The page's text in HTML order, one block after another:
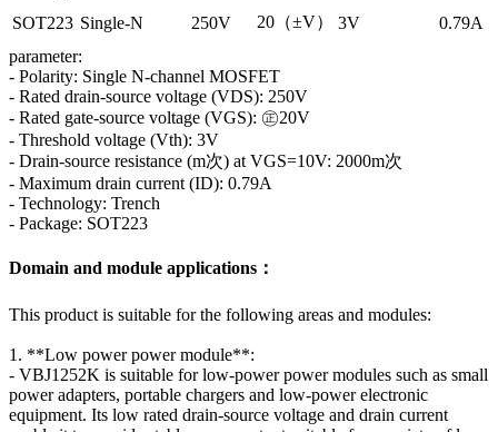
SOT223 Single-N 250V 20（±V） 3V
0.79A
parameter:
- Polarity: Single N-channel MOSFET
- Rated drain-source voltage (VDS): 250V
- Rated gate-source voltage (VGS): ㊣20V
- Threshold voltage (Vth): 3V
- Drain-source resistance (m次) at VGS=10V: 2000m次
- Maximum drain current (ID): 0.79A
- Technology: Trench
- Package: SOT223
Domain and module applications：
This product is suitable for the following areas and modules:
1. **Low power power module**:
- VBJ1252K is suitable for low-power power modules such as small
power adapters, portable chargers and low-power electronic
equipment. Its low rated drain-source voltage and drain current